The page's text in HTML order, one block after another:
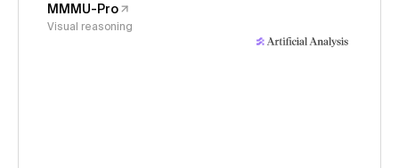
MMMU-Pro
Visual reasoning